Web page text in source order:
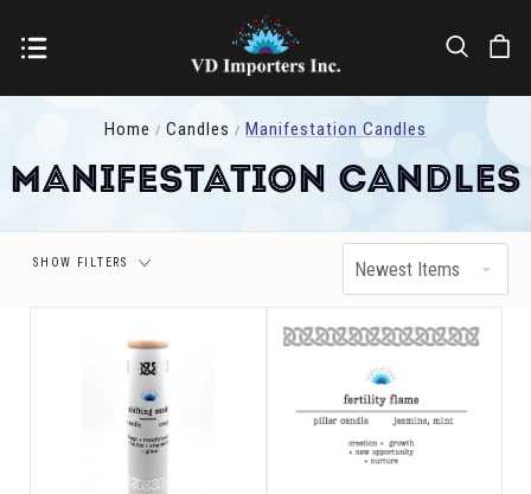
Home Candles Manifestation Candles
Manifestation Candles
SHOW FILTERS Newest Items